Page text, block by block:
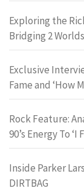
Exploring the
Bridging 2 Worlds
Exclusive
Fame and ‘How
Rock Feature:
90’s Energy To
Inside Parker
DIRTBAG